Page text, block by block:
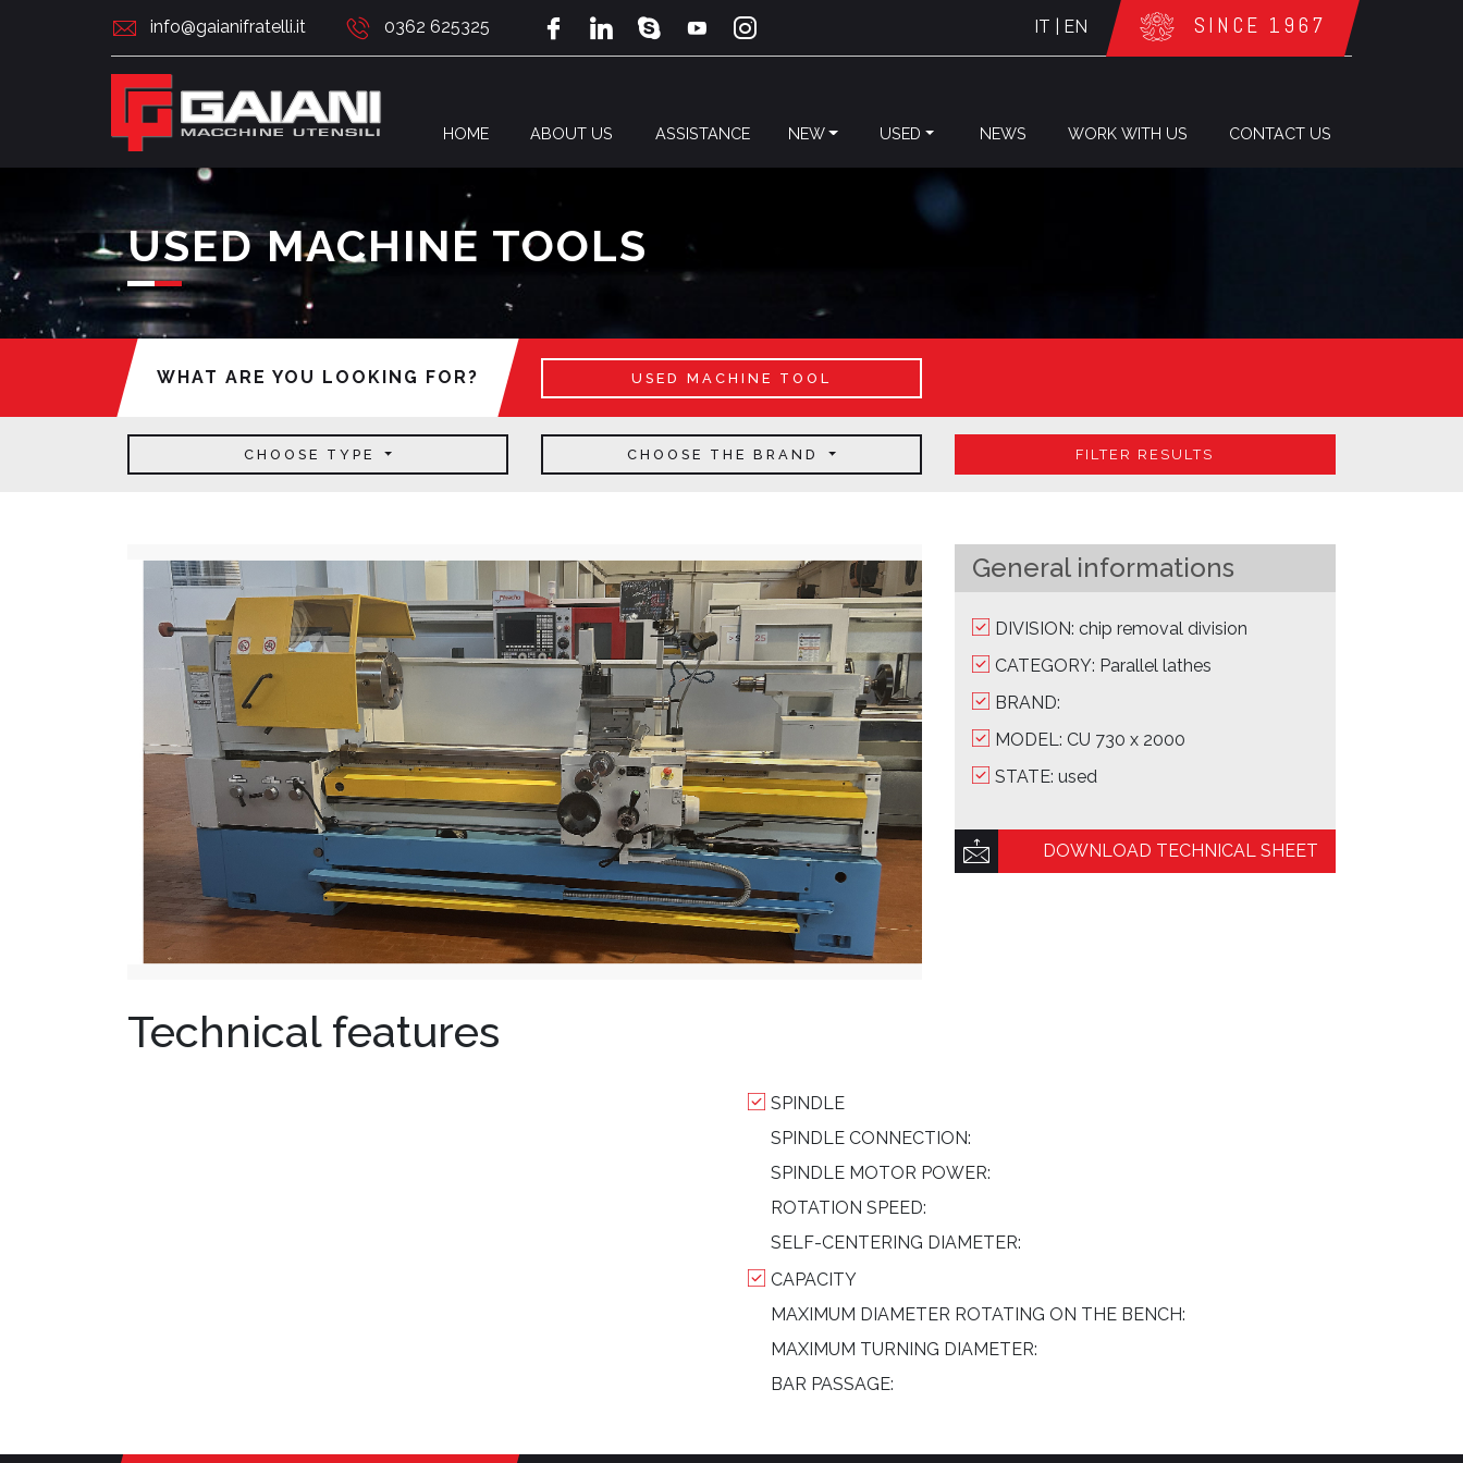
info@gaianifratelli.it 0362 625325 IT EN SINCE 1967
HOME ABOUT US ASSISTANCE NEW USED NEWS WORK WITH US CONTACT US
USED MACHINE TOOLS
WHAT ARE YOU LOOKING FOR? USED MACHINE TOOL
CHOOSE TYPE CHOOSE THE BRAND FILTER RESULTS
General informations
DIVISION: chip removal division
CATEGORY: Parallel lathes
BRAND:
MODEL: CU 730 x 2000
STATE: used
DOWNLOAD TECHNICAL SHEET
Technical features
SPINDLE
SPINDLE CONNECTION:
SPINDLE MOTOR POWER:
ROTATION SPEED:
SELF-CENTERING DIAMETER:
CAPACITY
MAXIMUM DIAMETER ROTATING ON THE BENCH:
MAXIMUM TURNING DIAMETER:
BAR PASSAGE: